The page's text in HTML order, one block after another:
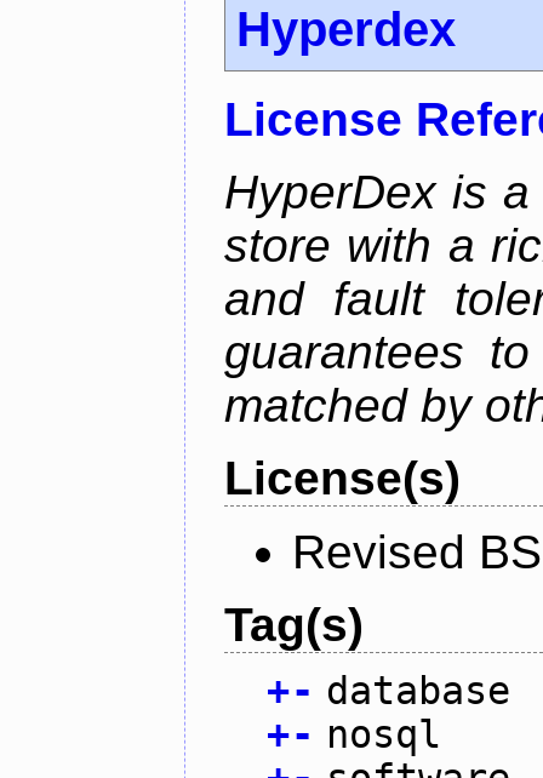
Hyperdex
License
HyperDex is
store with a
and fault
guarantees
matched by
License(s)
Revised
Tag(s)
+- database
+- nosql